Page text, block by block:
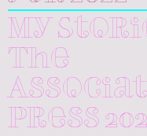
My
The
Press